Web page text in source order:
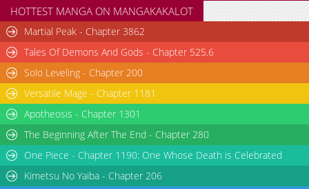
HOTTEST MANGA ON MANGAKAKALOT
Martial Peak - Chapter 3862
Tales Of Demons And Gods - Chapter 525.6
Solo Leveling - Chapter 200
Versatile Mage - Chapter 1181
Apotheosis - Chapter 1301
The Beginning After The End - Chapter 280
One Piece - Chapter 1190: One Whose Death is Celebrated
Kimetsu No Yaiba - Chapter 206